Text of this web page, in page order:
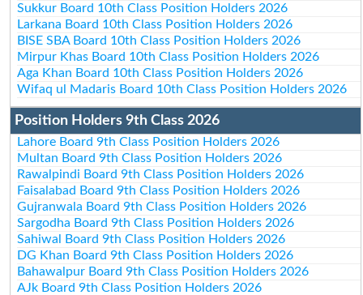
Sukkur Board 10th Class Position Holders 2026
Larkana Board 10th Class Position Holders 2026
BISE SBA Board 10th Class Position Holders 2026
Mirpur Khas Board 10th Class Position Holders 2026
Aga Khan Board 10th Class Position Holders 2026
Wifaq ul Madaris Board 10th Class Position Holders 2026
Position Holders 9th Class 2026
Lahore Board 9th Class Position Holders 2026
Multan Board 9th Class Position Holders 2026
Rawalpindi Board 9th Class Position Holders 2026
Faisalabad Board 9th Class Position Holders 2026
Gujranwala Board 9th Class Position Holders 2026
Sargodha Board 9th Class Position Holders 2026
Sahiwal Board 9th Class Position Holders 2026
DG Khan Board 9th Class Position Holders 2026
Bahawalpur Board 9th Class Position Holders 2026
AJk Board 9th Class Position Holders 2026